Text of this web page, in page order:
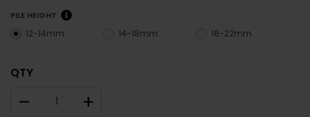
PILE HEIGHT
12-14mm 14-18mm 18-22mm
QTY
– +